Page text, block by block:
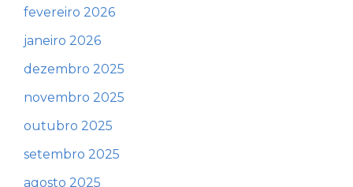
fevereiro 2026
janeiro 2026
dezembro 2025
novembro 2025
outubro 2025
setembro 2025
agosto 2025